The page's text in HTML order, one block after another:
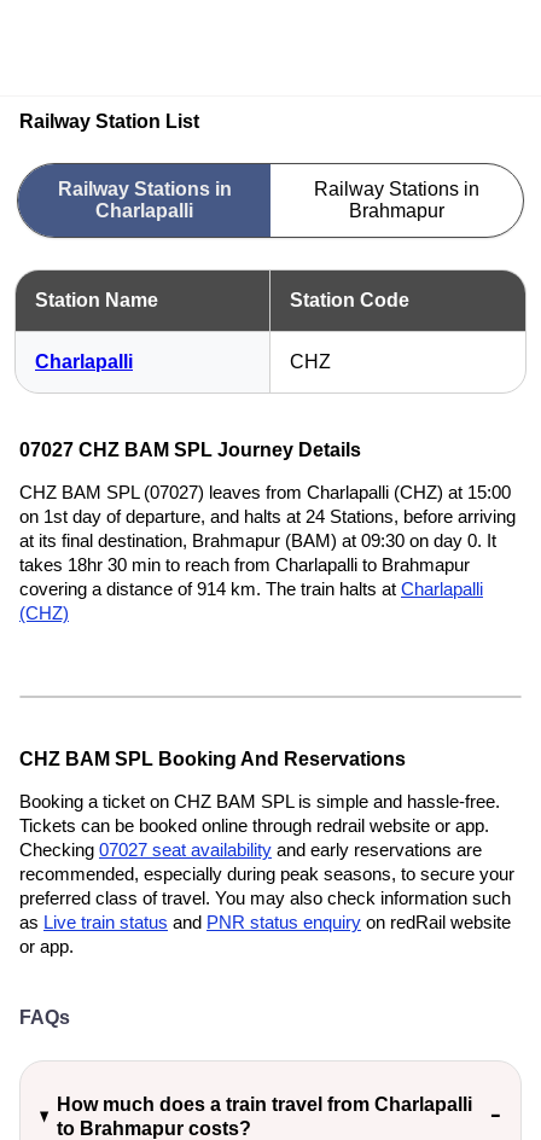
Railway Station List
Railway Stations in
Charlapalli
Railway Stations in
Brahmapur
Station Name Station Code
Charlapalli CHZ
07027 CHZ BAM SPL Journey Details
CHZ BAM SPL (07027) leaves from Charlapalli (CHZ) at 15:00
on 1st day of departure, and halts at 24 Stations, before arriving
at its final destination, Brahmapur (BAM) at 09:30 on day 0. It
takes 18hr 30 min to reach from Charlapalli to Brahmapur
covering a distance of 914 km. The train halts at Charlapalli
(CHZ)
CHZ BAM SPL Booking And Reservations
Booking a ticket on CHZ BAM SPL is simple and hassle-free.
Tickets can be booked online through redrail website or app.
Checking 07027 seat availability and early reservations are
recommended, especially during peak seasons, to secure your
preferred class of travel. You may also check information such
as Live train status and PNR status enquiry on redRail website
or app.
FAQs
How much does a train travel from Charlapalli
to Brahmapur costs?